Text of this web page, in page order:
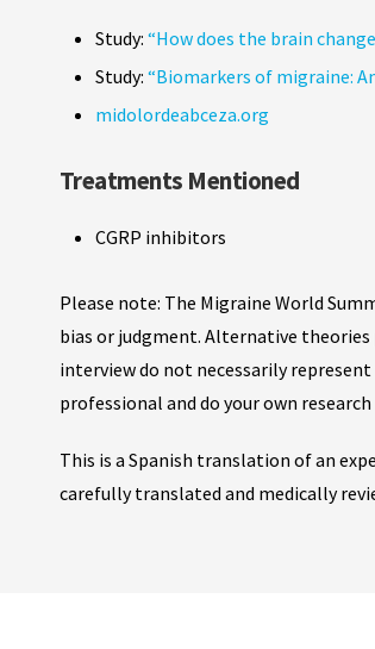
Study: “How does the brain
Study: “Biomarkers of migraine:
midolordeabceza.org
Treatments Mentioned
CGRP inhibitors
Please note: The Migraine World
bias or judgment. Alternative theories
interview do not necessarily
professional and do your own
This is a Spanish translation of an
carefully translated and medically